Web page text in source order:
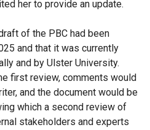
her to provide an update.
of the PBC had been
and that it was currently
and by Ulster University.
first review, comments would
and the document would be
which a second review of
stakeholders and experts